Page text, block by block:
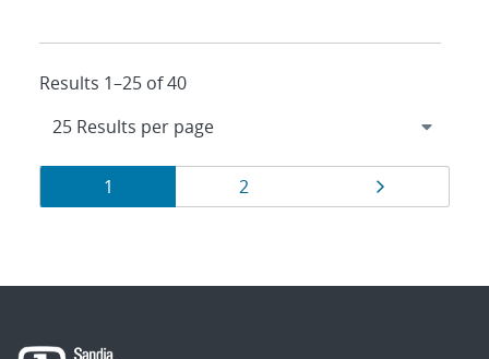
Results 1–25 of 40
Results
navigation
Page
1 Page
2